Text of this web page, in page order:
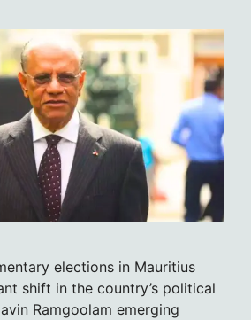
elections in Mauritius
shift in the country’s political
Ramgoolam emerging